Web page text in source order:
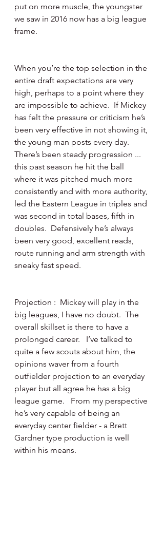
put on more muscle, the youngster
we saw in 2016 now has a big league
frame.
When you’re the top selection in the
entire draft expectations are very
high, perhaps to a point where they
are impossible to achieve.  If Mickey
has felt the pressure or criticism he’s
been very effective in not showing it,
the young man posts every day.
There’s been steady progression ...
this past season he hit the ball
where it was pitched much more
consistently and with more authority,
led the Eastern League in triples and
was second in total bases, fifth in
doubles.  Defensively he’s always
been very good, excellent reads,
route running and arm strength with
sneaky fast speed.
Projection :  Mickey will play in the
big leagues, I have no doubt.  The
overall skillset is there to have a
prolonged career.   I’ve talked to
quite a few scouts about him, the
opinions waver from a fourth
outfielder projection to an everyday
player but all agree he has a big
league game.   From my perspective
he’s very capable of being an
everyday center fielder - a Brett
Gardner type production is well
within his means.